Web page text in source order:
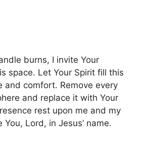
burns, I invite Your
space. Let Your Spirit fill this
and comfort. Remove every
and replace it with Your
rest upon me and my
You, Lord, in Jesus’ name.